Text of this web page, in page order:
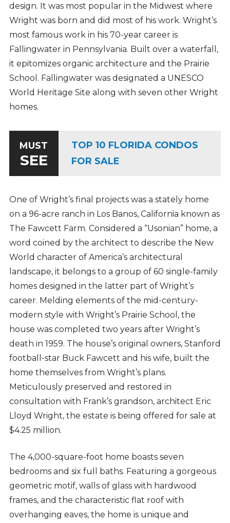
design. It was most popular in the Midwest where
Wright was born and did most of his work. Wright’s
most famous work in his 70-year career is
Fallingwater in Pennsylvania. Built over a waterfall,
it epitomizes organic architecture and the Prairie
School. Fallingwater was designated a UNESCO
World Heritage Site along with seven other Wright
homes.
MUST
SEE
TOP 10 FLORIDA CONDOS
FOR SALE
One of Wright’s final projects was a stately home
on a 96-acre ranch in Los Banos, California known as
The Fawcett Farm. Considered a “Usonian” home, a
word coined by the architect to describe the New
World character of America’s architectural
landscape, it belongs to a group of 60 single-family
homes designed in the latter part of Wright’s
career. Melding elements of the mid-century-
modern style with Wright’s Prairie School, the
house was completed two years after Wright’s
death in 1959. The house’s original owners, Stanford
football-star Buck Fawcett and his wife, built the
home themselves from Wright’s plans.
Meticulously preserved and restored in
consultation with Frank’s grandson, architect Eric
Lloyd Wright, the estate is being offered for sale at
$4.25 million.
The 4,000-square-foot home boasts seven
bedrooms and six full baths. Featuring a gorgeous
geometric motif, walls of glass with hardwood
frames, and the characteristic flat roof with
overhanging eaves, the home is unique and